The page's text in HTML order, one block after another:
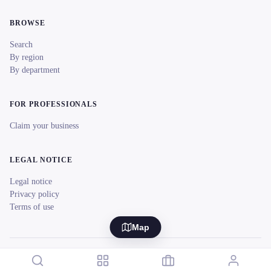
Map
BROWSE
Search
By region
By department
FOR PROFESSIONALS
Claim your business
LEGAL NOTICE
Legal notice
Privacy policy
Terms of use
© 2026 reeent! All rights reserved. Français